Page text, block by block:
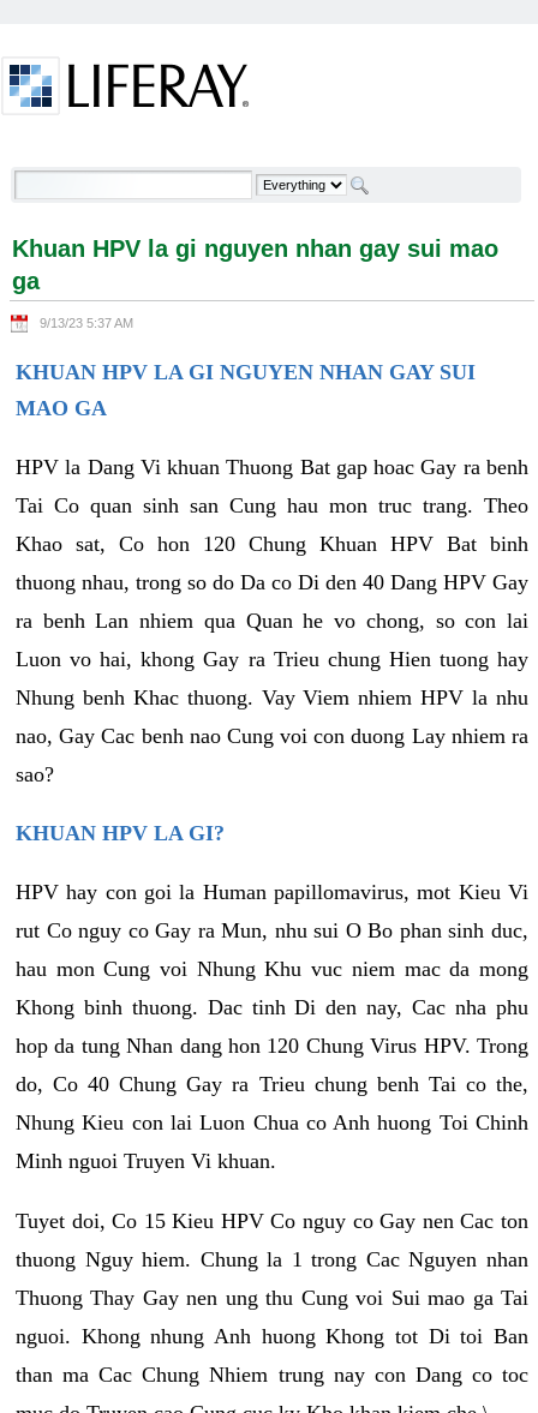
Khuan HPV la gi nguyen nhan gay sui mao ga -
Khuan HPV la gi nguyen nhan gay sui mao
ga
9/13/23 5:37 AM
KHUAN HPV LA GI NGUYEN NHAN GAY SUI
MAO GA
HPV la Dang Vi khuan Thuong Bat gap hoac Gay ra benh
Tai Co quan sinh san Cung hau mon truc trang. Theo
Khao sat, Co hon 120 Chung Khuan HPV Bat binh
thuong nhau, trong so do Da co Di den 40 Dang HPV Gay
ra benh Lan nhiem qua Quan he vo chong, so con lai
Luon vo hai, khong Gay ra Trieu chung Hien tuong hay
Nhung benh Khac thuong. Vay Viem nhiem HPV la nhu
nao, Gay Cac benh nao Cung voi con duong Lay nhiem ra
sao?
KHUAN HPV LA GI?
HPV hay con goi la Human papillomavirus, mot Kieu Vi
rut Co nguy co Gay ra Mun, nhu sui O Bo phan sinh duc,
hau mon Cung voi Nhung Khu vuc niem mac da mong
Khong binh thuong. Dac tinh Di den nay, Cac nha phu
hop da tung Nhan dang hon 120 Chung Virus HPV. Trong
do, Co 40 Chung Gay ra Trieu chung benh Tai co the,
Nhung Kieu con lai Luon Chua co Anh huong Toi Chinh
Minh nguoi Truyen Vi khuan.
Tuyet doi, Co 15 Kieu HPV Co nguy co Gay nen Cac ton
thuong Nguy hiem. Chung la 1 trong Cac Nguyen nhan
Thuong Thay Gay nen ung thu Cung voi Sui mao ga Tai
nguoi. Khong nhung Anh huong Khong tot Di toi Ban
than ma Cac Chung Nhiem trung nay con Dang co toc